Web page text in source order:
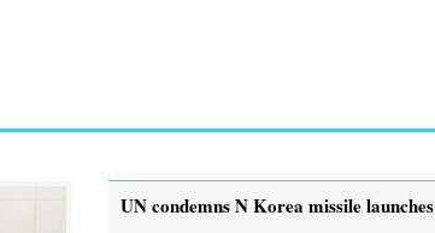
UN condemns N Korea missile launches